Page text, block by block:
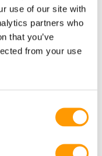
use of our site with
partners who
that you’ve
from your use
chicks straight
start in life,
health,
this is a great next
in the Russian